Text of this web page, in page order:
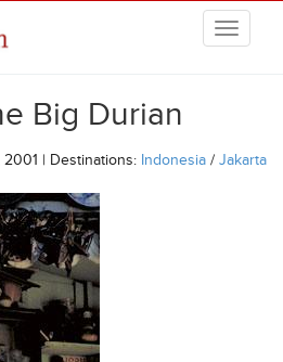
Big Durian
2001 | Destinations: Indonesia / Jakarta